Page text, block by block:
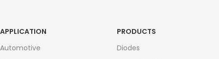
APPLICATION
Automotive
PRODUCTS
Diodes